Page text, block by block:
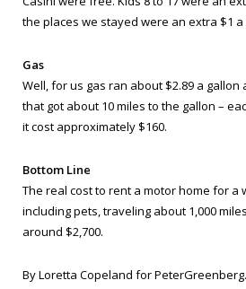
the places we stayed were an extra $1
Gas
Well, for us gas ran about $2.89 a gallon
that got about 10 miles to the gallon –
it cost approximately $160.
Bottom Line
The real cost to rent a motor home for
including pets, traveling about 1,000
around $2,700.
By Loretta Copeland for